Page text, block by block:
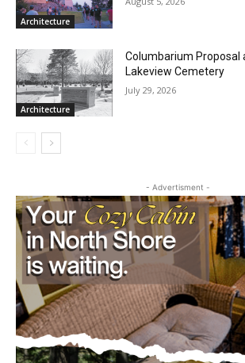
Architecture
August 5, 2026
Architecture
Columbarium Proposal
Lakeview Cemetery
July 29, 2026
- Advertisment -
Keep Reading — Free
Local news from Two Harbors,